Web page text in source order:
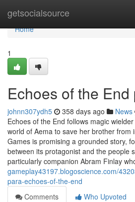
getsocialsource
Home
Home
1
Echoes of the
johnn307ydh5 358 days ago News
Echoes of the End follows magic
world of Aema to save her brother from
Games is promising a grounded story,
between its protagonist and the people
particularly companion Abram Finlay
gameplay43197.blogoscience.com/
para-echoes-of-the-end
Comments
Who Upvoted